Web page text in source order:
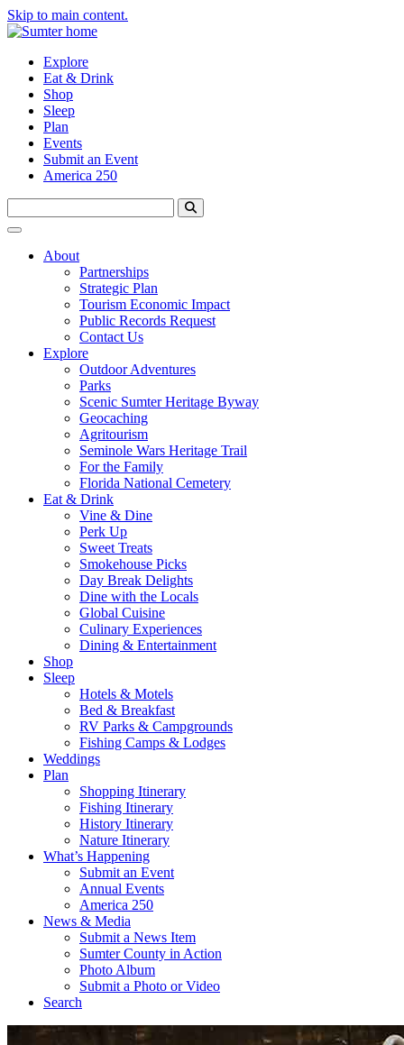
Skip to main content.
Explore
Eat & Drink
Shop
Sleep
Plan
Events
Submit an Event
America 250
About
Partnerships
Strategic Plan
Tourism Economic Impact
Public Records Request
Contact Us
Explore
Outdoor Adventures
Parks
Scenic Sumter Heritage Byway
Geocaching
Agritourism
Seminole Wars Heritage Trail
For the Family
Florida National Cemetery
Eat & Drink
Vine & Dine
Perk Up
Sweet Treats
Smokehouse Picks
Day Break Delights
Dine with the Locals
Global Cuisine
Culinary Experiences
Dining & Entertainment
Shop
Sleep
Hotels & Motels
Bed & Breakfast
RV Parks & Campgrounds
Fishing Camps & Lodges
Weddings
Plan
Shopping Itinerary
Fishing Itinerary
History Itinerary
Nature Itinerary
What’s Happening
Submit an Event
Annual Events
America 250
News & Media
Submit a News Item
Sumter County in Action
Photo Album
Submit a Photo or Video
Search